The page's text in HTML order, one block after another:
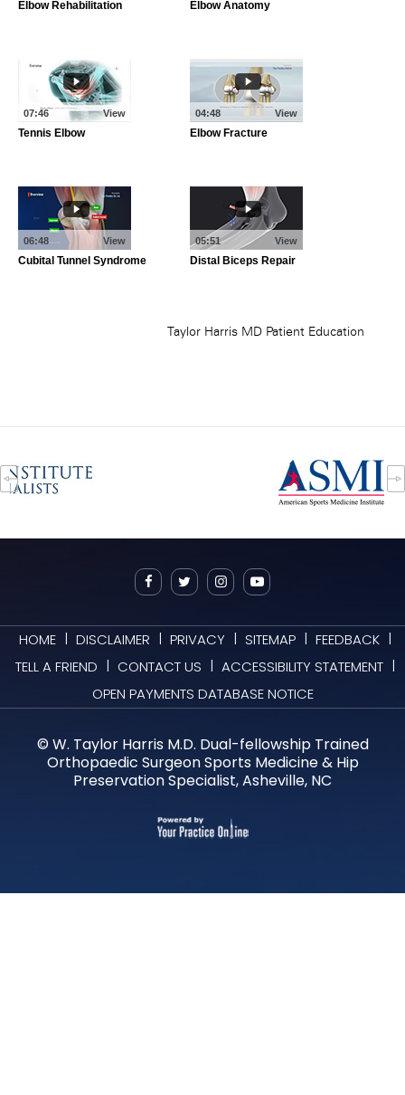
HOME | DISCLAIMER | PRIVACY | SITEMAP | FEEDBACK |
TELL A FRIEND | CONTACT US | ACCESSIBILITY STATEMENT |
OPEN PAYMENTS DATABASE NOTICE
© W. Taylor Harris M.D. Dual-fellowship Trained
Orthopaedic Surgeon Sports Medicine & Hip
Preservation Specialist, Asheville, NC